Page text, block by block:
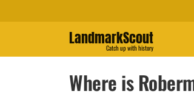
LandmarkScout
Catch up with history
Where is